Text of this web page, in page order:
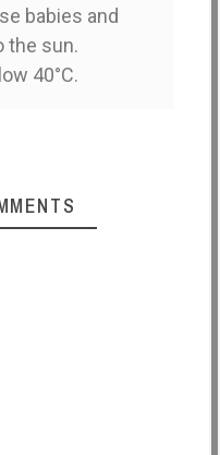
babies and
the sun.
40°C.